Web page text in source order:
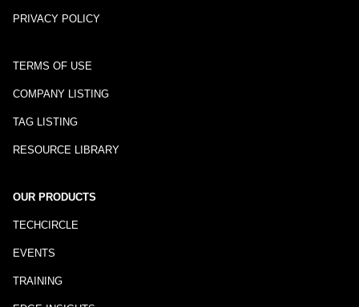
PRIVACY POLICY
TERMS OF USE
COMPANY LISTING
TAG LISTING
RESOURCE LIBRARY
OUR PRODUCTS
TECHCIRCLE
EVENTS
TRAINING